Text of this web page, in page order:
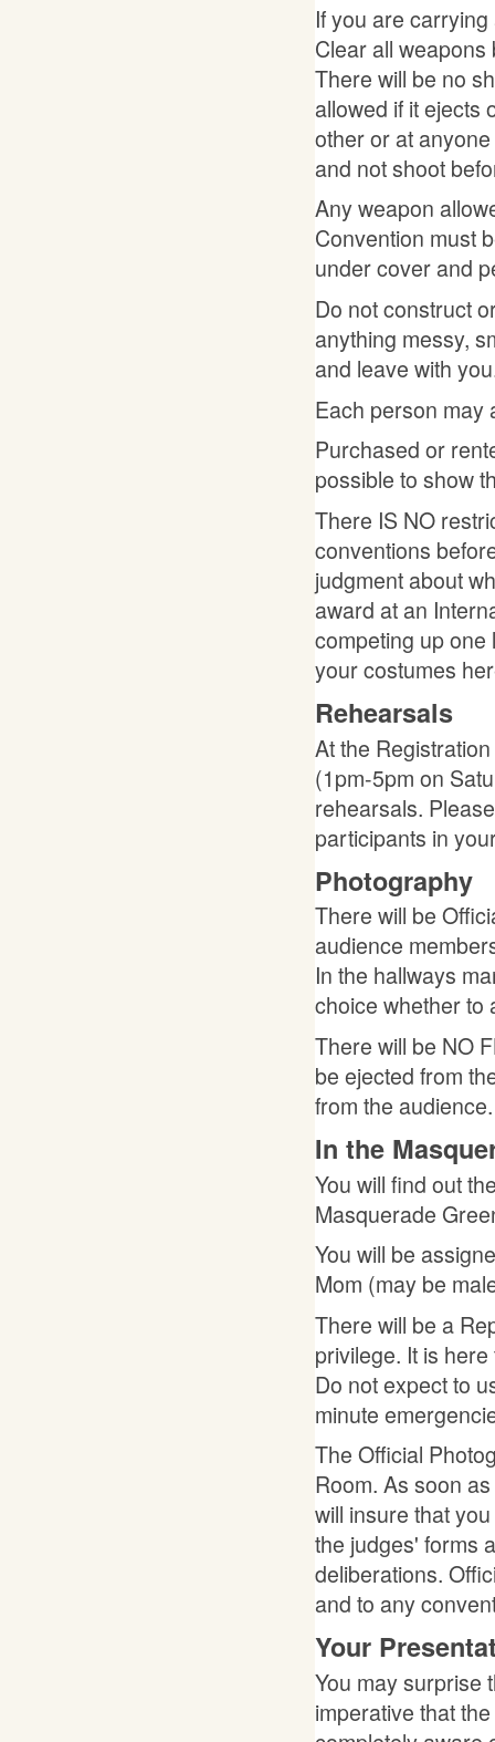
If you are
Clear all
There will be no
allowed if it ejects
other or at
and not shoot
Any weapon
Convention must
under cover and
Do not construct
anything messy,
and leave with
Each person may
Purchased or
possible to show
There IS NO
conventions
judgment about
award at an
competing up one
your costumes
Rehearsals
At the
(1pm-5pm on
rehearsals.
participants in
Photography
There will be
audience
In the hallways
choice whether to
There will be NO
be ejected from
from the audience.
In the
You will find out
Masquerade
You will be
Mom (may be
There will be a
privilege. It is
Do not expect to
minute
The Official
Room. As soon
will insure that
the judges' forms
deliberations.
and to any
Your
You may surprise
imperative that